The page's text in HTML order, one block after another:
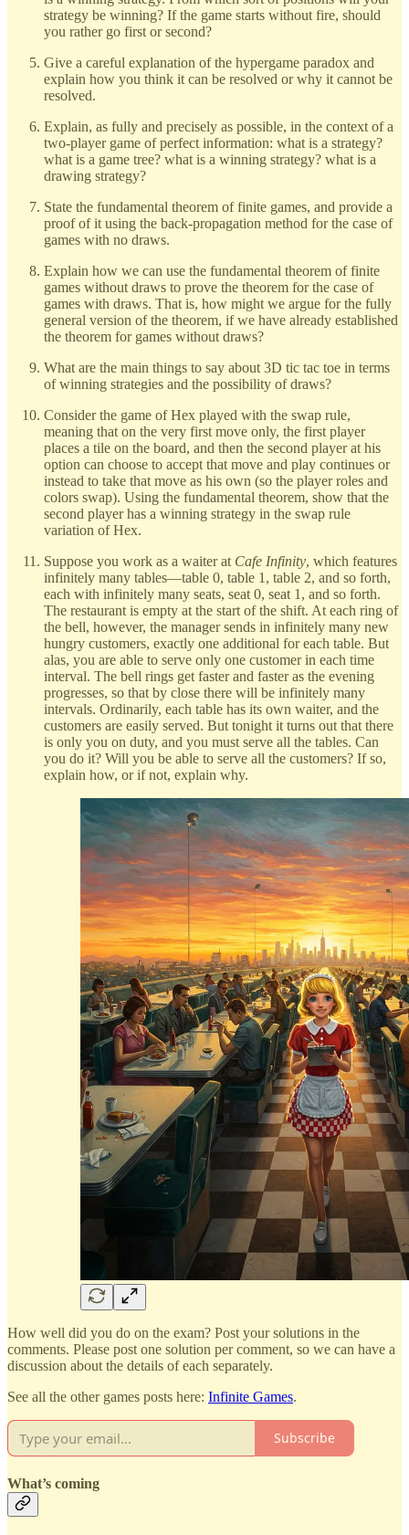
strategy be winning? If the game starts without fire, should
you rather go first or second?
Give a careful explanation of the hypergame paradox and
explain how you think it can be resolved or why it cannot be
resolved.
Explain, as fully and precisely as possible, in the context of a
two-player game of perfect information: what is a strategy?
what is a game tree? what is a winning strategy? what is a
drawing strategy?
State the fundamental theorem of finite games, and provide a
proof of it using the back-propagation method for the case of
games with no draws.
Explain how we can use the fundamental theorem of finite
games without draws to prove the theorem for the case of
games with draws. That is, how might we argue for the fully
general version of the theorem, if we have already established
the theorem for games without draws?
What are the main things to say about 3D tic tac toe in terms
of winning strategies and the possibility of draws?
Consider the game of Hex played with the swap rule,
meaning that on the very first move only, the first player
places a tile on the board, and then the second player at his
option can choose to accept that move and play continues or
instead to take that move as his own (so the player roles and
colors swap). Using the fundamental theorem, show that the
second player has a winning strategy in the swap rule
variation of Hex.
Suppose you work as a waiter at Cafe Infinity, which features
infinitely many tables—table 0, table 1, table 2, and so forth,
each with infinitely many seats, seat 0, seat 1, and so forth.
The restaurant is empty at the start of the shift. At each ring of
the bell, however, the manager sends in infinitely many new
hungry customers, exactly one additional for each table. But
alas, you are able to serve only one customer in each time
interval. The bell rings get faster and faster as the evening
progresses, so that by close there will be infinitely many
intervals. Ordinarily, each table has its own waiter, and the
customers are easily served. But tonight it turns out that there
is only you on duty, and you must serve all the tables. Can
you do it? Will you be able to serve all the customers? If so,
explain how, or if not, explain why.
How well did you do on the exam? Post your solutions in the
comments. Please post one solution per comment, so we can have a
discussion about the details of each separately.
See all the other games posts here: Infinite Games.
Subscribe
What’s coming